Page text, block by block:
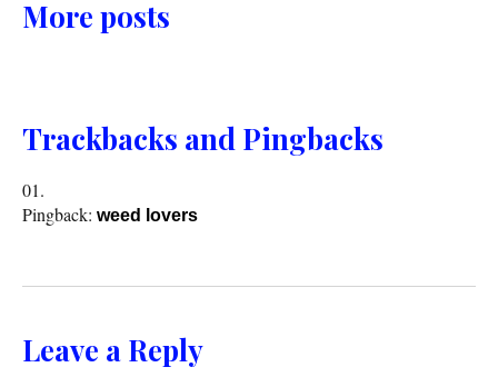
More posts
Trackbacks and Pingbacks
Pingback: weed lovers
Leave a Reply